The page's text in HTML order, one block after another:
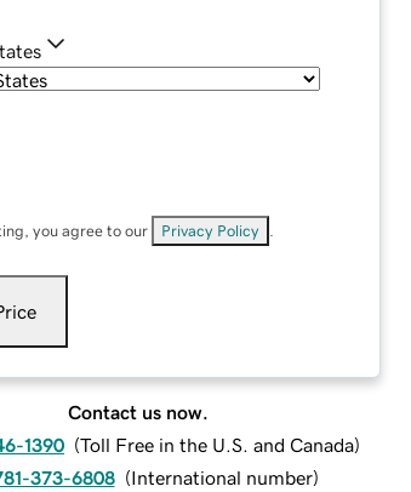
you agree to our Privacy Policy
Contact us now.
1390 (Toll Free in the U.S. and Canada)
373-6808 (International number)